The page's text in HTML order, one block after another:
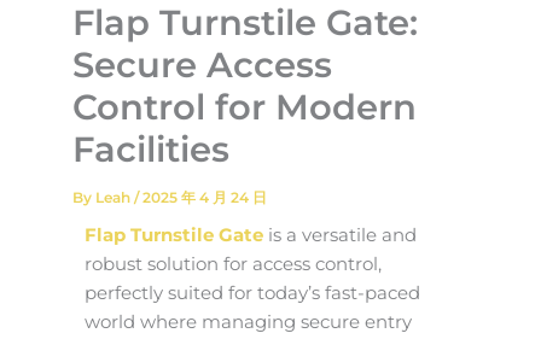
Flap Turnstile Gate:
Secure Access
Control for Modern
Facilities
By Leah /2025 年 4 月 24 日
Flap Turnstile Gate is a versatile and
robust solution for access control,
perfectly suited for today’s fast-paced
world where managing secure entry